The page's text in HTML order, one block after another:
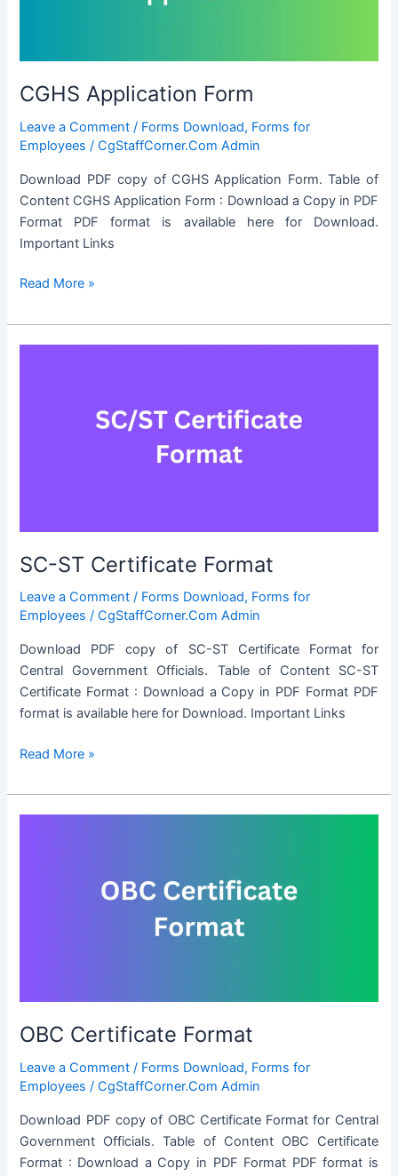
CGHS Application Form
Leave a Comment / Forms Download, Forms for
Employees /CgStaffCorner.Com Admin
Download PDF copy of CGHS Application Form. Table of
Content CGHS Application Form : Download a Copy in PDF
Format PDF format is available here for Download.
Important Links
CGHS
Form
Read More »
SC-ST Certificate Format
Leave a Comment / Forms Download, Forms for
Employees /CgStaffCorner.Com Admin
Download PDF copy of SC-ST Certificate Format for
Central Government Officials. Table of Content SC-ST
Certificate Format : Download a Copy in PDF Format PDF
format is available here for Download. Important Links
SC-
Certificate
Format
Read More »
OBC Certificate Format
Leave a Comment / Forms Download, Forms for
Employees /CgStaffCorner.Com Admin
Download PDF copy of OBC Certificate Format for Central
Government Officials. Table of Content OBC Certificate
Format : Download a Copy in PDF Format PDF format is